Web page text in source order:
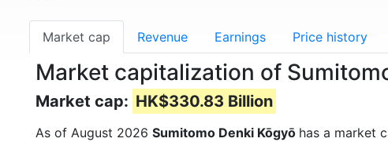
Market cap Revenue Earnings Price history
Market capitalization of
Market cap: HK$330.83 Billion
As of August 2026 Sumitomo Denki Kōgyō has a market